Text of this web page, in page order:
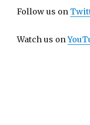
Follow us on
Watch us on